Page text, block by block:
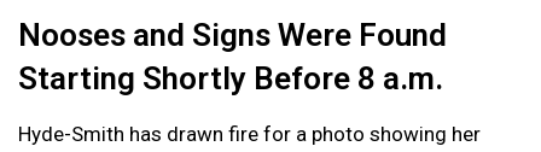
Nooses and Signs Were Found
Starting Shortly Before 8 a.m.
Hyde-Smith has drawn fire for a photo showing her